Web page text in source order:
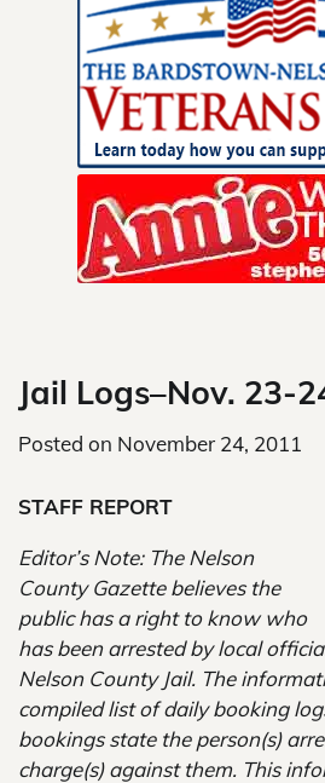
Jail Logs–Nov. 23-
Posted on November 24, 2011
STAFF REPORT
Editor’s Note: The Nelson
County Gazette believes the
public has a right to know who
has been arrested by local
Nelson County Jail. The
compiled list of daily booking
bookings state the person(s)
charge(s) against them. This